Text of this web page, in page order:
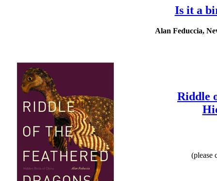
Is it a
Alan Feduccia,
Riddle
(please